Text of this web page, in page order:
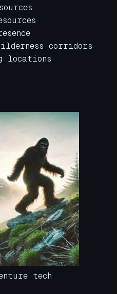
corridors
locations
tech